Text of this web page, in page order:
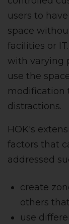
users to
space
facilities or
with varying
use the
modification
distractions.
HOK's
factors that
addressed
create
others
use